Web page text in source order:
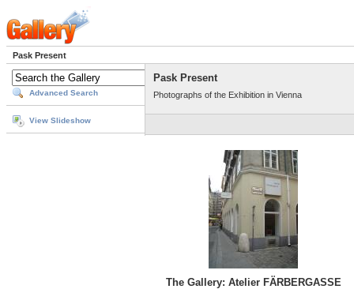
Pask Present
Advanced Search
View Slideshow
Pask Present
Photographs of the Exhibition in Vienna
The Gallery: Atelier FÄRBERGASSE